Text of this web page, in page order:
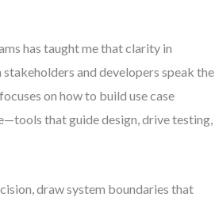
has taught me that clarity in
and developers speak the
on how to build use case
that guide design, drive testing,
draw system boundaries that